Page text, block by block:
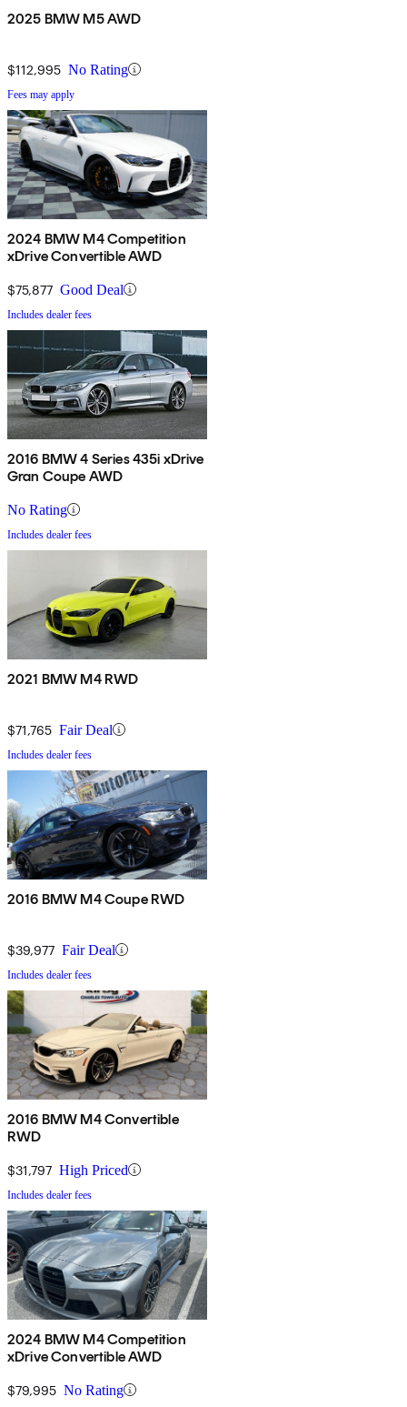
2025 BMW M5 AWD
$112,995 No Rating
Fees may apply
2024 BMW M4 Competition
xDrive Convertible AWD
$75,877 Good Deal
Includes dealer fees
2016 BMW 4 Series 435i xDrive
Gran Coupe AWD
No Rating
Includes dealer fees
2021 BMW M4 RWD
$71,765 Fair Deal
Includes dealer fees
2016 BMW M4 Coupe RWD
$39,977 Fair Deal
Includes dealer fees
2016 BMW M4 Convertible
RWD
$31,797 High Priced
Includes dealer fees
2024 BMW M4 Competition
xDrive Convertible AWD
$79,995 No Rating